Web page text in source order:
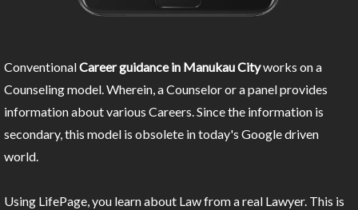
ConventionalCareer guidance in Manukau Cityworks on a
Counseling model. Wherein, a Counselor or a panel provides
information about various Careers. Since the information is
secondary, this model is obsolete in today's Google driven
world.
Using LifePage, you learn about Law from a real Lawyer. This is